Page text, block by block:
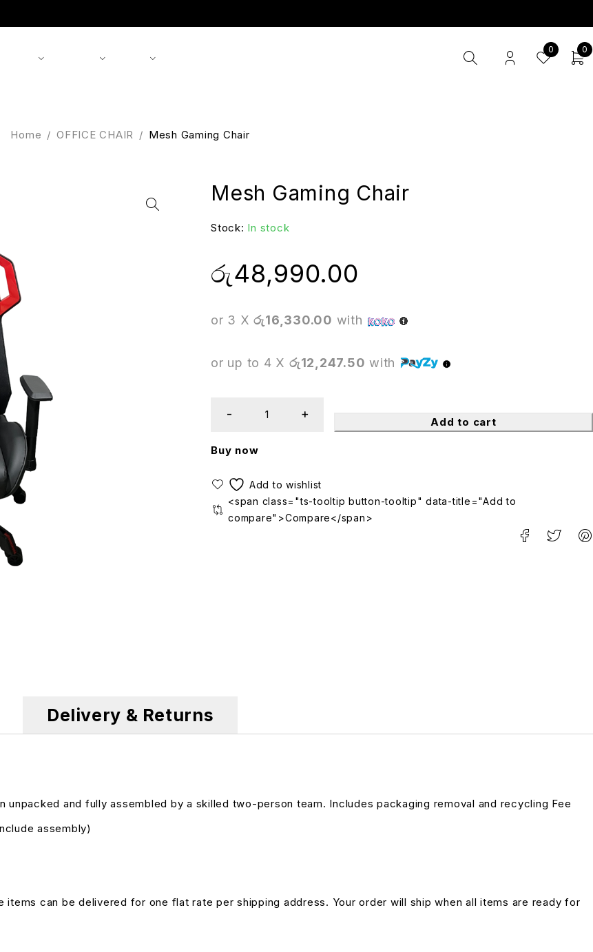
0 0
Home / OFFICE CHAIR / Mesh Gaming Chair
Mesh Gaming Chair
Stock: In stock
රු48,990.00
or 3 Xරු16,330.00 with
or up to 4 X රු12,247.50 with
Add to cart
Buy now
<span class="ts-tooltip button-tooltip" data-title="Add to
compare">Compare</span>
Delivery & Returns
and fully assembled by a skilled two-person team. Includes packaging removal and recycling Fee
assembly)
can be delivered for one flat rate per shipping address. Your order will ship when all items are ready for